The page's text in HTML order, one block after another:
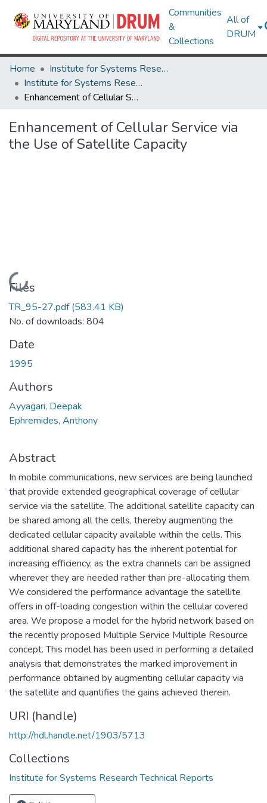
Communities
&
Collections
All of
DRUM
Home
Institute for Systems Research
Institute for Systems Research Technical Reports
Enhancement of Cellular Service via the Use of Satellite Capacity
Enhancement of Cellular Service via
the Use of Satellite Capacity
Loading...
Files
TR_95-27.pdf(583.41 KB)
No. of downloads: 804
Date
1995
Authors
Ayyagari, Deepak
Ephremides, Anthony
Abstract
In mobile communications, new services are being launched
that provide extended geographical coverage of cellular
service via the satellite. The additional satellite capacity can
be shared among all the cells, thereby augmenting the
dedicated cellular capacity available within the cells. This
additional shared capacity has the inherent potential for
increasing efficiency, as the extra channels can be assigned
wherever they are needed rather than pre-allocating them.
We considered the performance advantage the satellite
offers in off-loading congestion within the cellular covered
area. We propose a model for the hybrid network based on
the recently proposed Multiple Service Multiple Resource
concept. This model has been used in performing a detailed
analysis that demonstrates the marked improvement in
performance obtained by augmenting cellular capacity via
the satellite and quantifies the gains achieved therein.
URI (handle)
http://hdl.handle.net/1903/5713
Collections
Institute for Systems Research Technical Reports